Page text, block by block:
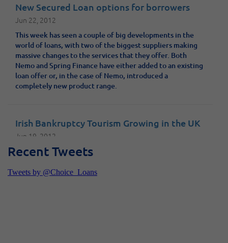
New Secured Loan options for borrowers
Jun 22, 2012
This week has seen a couple of big developments in the
world of loans, with two of the biggest suppliers making
massive changes to the services that they offer. Both
Nemo and Spring Finance have either added to an existing
loan offer or, in the case of Nemo, introduced a
completely new product range.
Irish Bankruptcy Tourism Growing in the UK
Jun 19, 2012
Irish bankruptcy tourism is becoming a thing
Recent Tweets